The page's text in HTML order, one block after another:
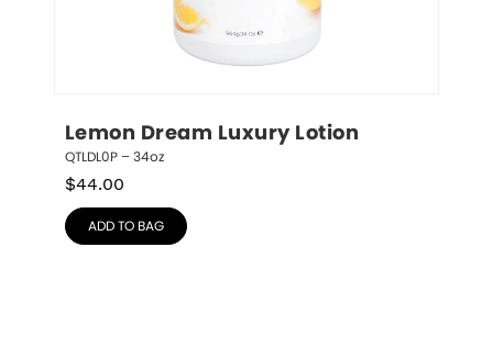
Lemon Dream Luxury Lotion
QTLDL0P – 34oz
$44.00
ADD TO BAG